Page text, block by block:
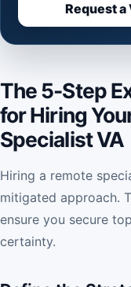
Request a
The 5-Step
for Hiring
Specialist VA
Hiring a remote
mitigated approach.
ensure you secure
certainty.